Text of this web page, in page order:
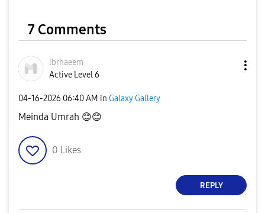
7 Comments
lbrhaeem
Active Level 6
‎04-16-2026 06:40 AM in Galaxy Gallery
Meinda Umrah 😊😊
0 Likes
REPLY